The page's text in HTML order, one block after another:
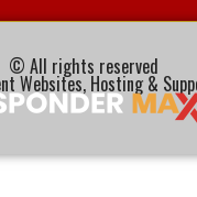
© All rights reserved
Websites, Hosting &